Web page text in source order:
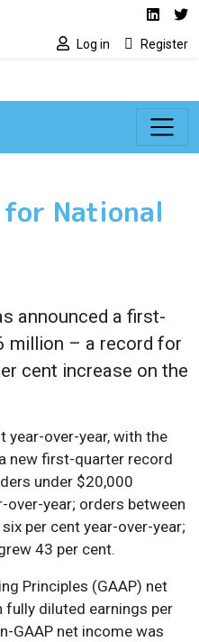
Social media
Log in Register
National
announced a first-
million – a record for
cent increase on the
year-over-year, with the
new first-quarter record
under $20,000
over-year; orders between
per cent year-over-year;
43 per cent.
Principles (GAAP) net
diluted earnings per
GAAP net income was